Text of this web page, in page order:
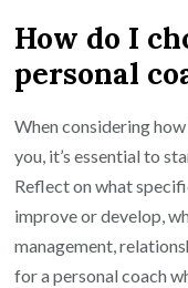
How do I
personal
When considering
you, it’s essential to
Reflect on what
improve or develop,
management,
for a personal coach